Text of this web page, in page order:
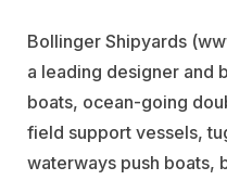
Bollinger Shipyards
a leading designer and
boats, ocean-going
field support vessels,
waterways push boats,